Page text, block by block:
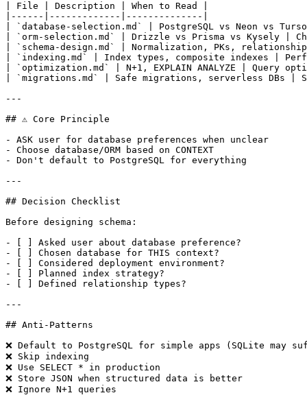
| File | Description | When to Read |
|------|-------------|--------------|
| `database-selection.md` | PostgreSQL vs Neon vs
| `orm-selection.md` | Drizzle vs Prisma vs Kysely |
| `schema-design.md` | Normalization, PKs,
| `indexing.md` | Index types, composite indexes |
| `optimization.md` | N+1, EXPLAIN ANALYZE | Query
| `migrations.md` | Safe migrations, serverless DBs |
---
## ⚠️ Core Principle
- ASK user for database preferences when unclear
- Choose database/ORM based on CONTEXT
- Don't default to PostgreSQL for everything
---
## Decision Checklist
Before designing schema:
- [ ] Asked user about database preference?
- [ ] Chosen database for THIS context?
- [ ] Considered deployment environment?
- [ ] Planned index strategy?
- [ ] Defined relationship types?
---
## Anti-Patterns
❌ Default to PostgreSQL for simple apps (SQLite may
❌ Skip indexing
❌ Use SELECT * in production
❌ Store JSON when structured data is better
❌ Ignore N+1 queries